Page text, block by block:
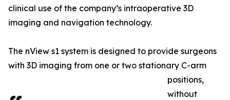
clinical use of the company’s intraoperative 3D
imaging and navigation technology.
The nView s1 system is designed to provide surgeons
with 3D imaging from one or two stationary C-arm
positions,
without